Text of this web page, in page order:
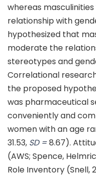
whereas
relationship with
hypothesized that
moderate the
stereotypes and
Correlational
the proposed
was pharmaceutical
conveniently and
women with an age
31.53, SD =8.67).
(AWS; Spence,
Role Inventory (Snell,